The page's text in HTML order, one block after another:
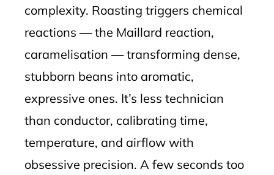
complexity. Roasting triggers chemical
reactions — the Maillard reaction,
caramelisation — transforming dense,
stubborn beans into aromatic,
expressive ones. It’s less technician
than conductor, calibrating time,
temperature, and airflow with
obsessive precision. A few seconds too